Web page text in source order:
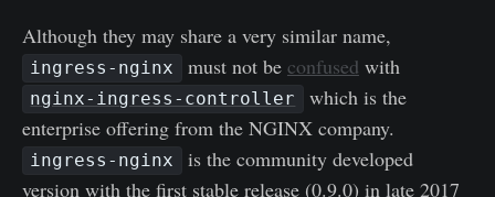
Although they may share a very similar name,
ingress-nginx must not be confused with
nginx-ingress-controller
which is the
enterprise offering from the NGINX company.
ingress-nginx
is the community developed
version with the first stable release (0.9.0) in late 2017